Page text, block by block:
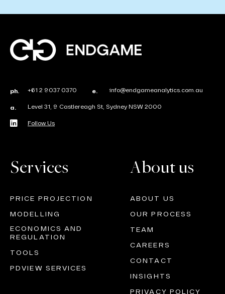
ph. +61 2 9037 0370 e. info@endgameanalytics.com.au
a. Level 31, 9 Castlereagh St, Sydney NSW 2000
Follow Us
Services
PRICE PROJECTION
MODELLING
ECONOMICS AND
REGULATION
TOOLS
PDVIEW SERVICES
About us
ABOUT US
OUR PROCESS
TEAM
CAREERS
CONTACT
INSIGHTS
PRIVACY POLICY